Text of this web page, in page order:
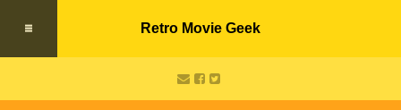
Retro Movie Geek